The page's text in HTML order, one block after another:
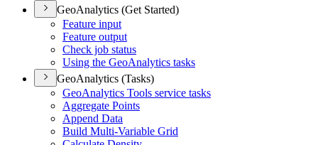
GeoAnalytics (Get Started)
Feature input
Feature output
Check job status
Using the GeoAnalytics tasks
GeoAnalytics (Tasks)
GeoAnalytics Tools service tasks
Aggregate Points
Append Data
Build Multi-Variable Grid